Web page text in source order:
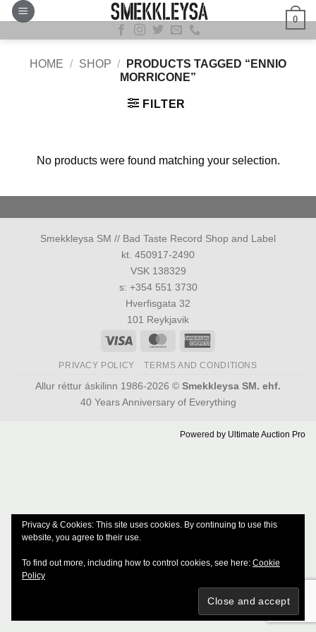
Skip
content
0
HOME / SHOP /
PRODUCTS TAGGED “ENNIO
MORRICONE”
FILTER
No products were found matching your selection.
Smekkleysa SM // Bad Taste Record Shop and Label
kt. 450917-2490
VSK 138329
s: +354 551 3730
Hverfisgata 32
101 Reykjavik
Visa
MasterCard
PRIVACY POLICY TERMS AND CONDITIONS
Allur réttur áskilinn 1986-2026 © Smekkleysa SM. ehf.
40 Years Anniversary of Everything
Powered by Ultimate Auction Pro
Privacy & Cookies: This site uses cookies. By continuing to use this
website, you agree to their use.
To find out more, including how to control cookies, see here: Cookie
Policy